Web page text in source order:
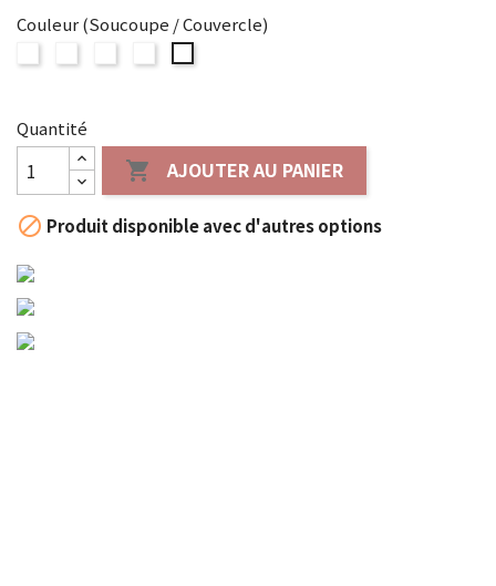
Couleur (Soucoupe / Couvercle)
Quantité
 AJOUTER AU PANIER
 Produit disponible avec d'autres options